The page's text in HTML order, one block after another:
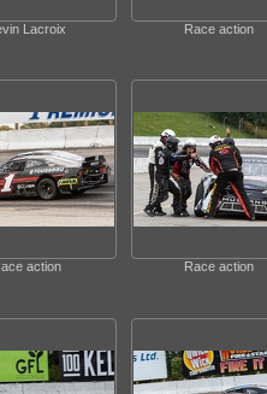
Lacroix Race action
action Race action